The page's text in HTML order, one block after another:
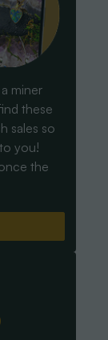
miner
these
sales so
you!
the